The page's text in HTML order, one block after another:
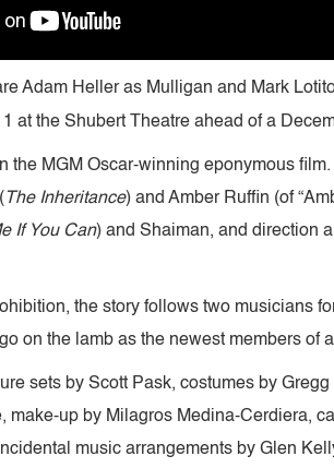
Adam Heller as Mulligan and Mark
at the Shubert Theatre ahead of a
the MGM Oscar-winning eponymous
The Inheritance) and Amber Ruffin (of
If You Can) and Shaiman, and direction
the story follows two musicians
on the lamb as the newest members of
sets by Scott Pask, costumes by
make-up by Milagros Medina-Cerdiera,
music arrangements by Glen